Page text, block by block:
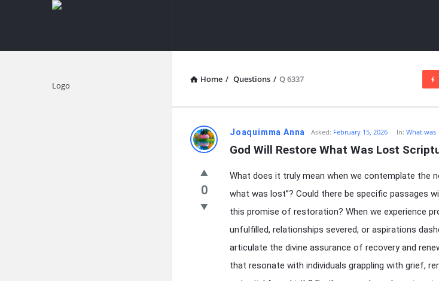
knowledgesutra.com
Home / Questions / Q 6337
knowledgesutra.com
Latest
Questions
Joaquimma Anna Asked: February 15, 2026 In:What was
God Will Restore What Was Lost
0
What does it truly mean when we contemplate the
what was lost”? Could there be specific passages
this promise of restoration? When we experience
unfulfilled, relationships severed, or aspirations
articulate the divine assurance of recovery and
that resonate with individuals grappling with grief,
Explore